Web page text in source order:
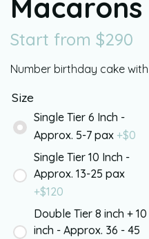
Macarons
Start from $290
Number birthday cake
Size
Single Tier 6 Inch -
Approx. 5-7 pax +$0
Single Tier 10 Inch -
Approx. 13-25 pax
+$120
Double Tier 8 inch + 10
inch - Approx. 36 - 45